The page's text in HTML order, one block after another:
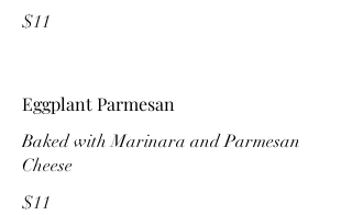
$11
Eggplant Parmesan
Baked with Marinara and Parmesan
$11